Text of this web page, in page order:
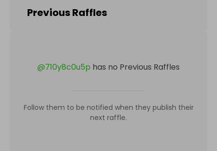
Previous Raffles
@710y8c0u5p has no Previous Raffles
Follow them to be notified when they publish their
next raffle.